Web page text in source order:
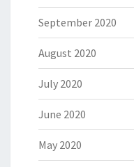
September 2020
August 2020
July 2020
June 2020
May 2020